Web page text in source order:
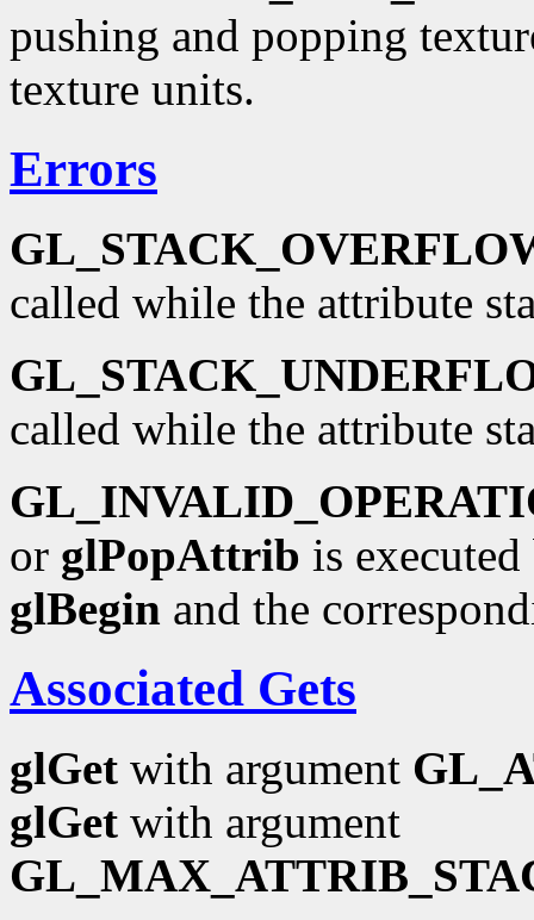
pushing and popping
texture units.
Errors
called while the attribute
called while the attribute
or glPopAttrib is
glBegin and the
Associated Gets
glGet with argument
glGet with argument